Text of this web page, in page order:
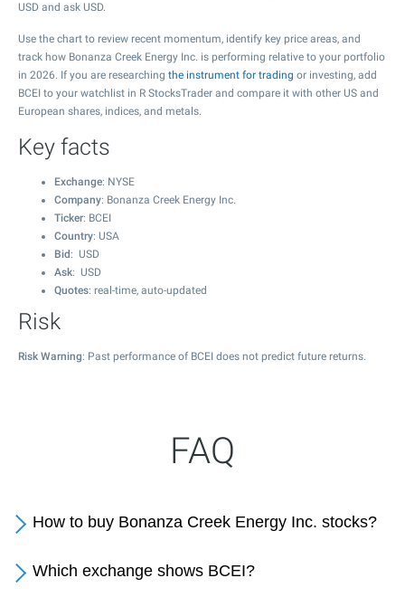
USD and ask USD.
Use the chart to review recent momentum, identify key price areas, and
track how Bonanza Creek Energy Inc. is performing relative to your portfolio
in 2026. If you are researching the instrument for trading or investing, add
BCEI to your watchlist in R StocksTrader and compare it with other US and
European shares, indices, and metals.
Key facts
Exchange: NYSE
Company: Bonanza Creek Energy Inc.
Ticker: BCEI
Country: USA
Bid : USD
Ask: USD
Quotes: real-time, auto-updated
Risk
Risk Warning: Past performance of BCEI does not predict future returns.
FAQ
How to buy Bonanza Creek Energy Inc. stocks?
Which exchange shows BCEI?